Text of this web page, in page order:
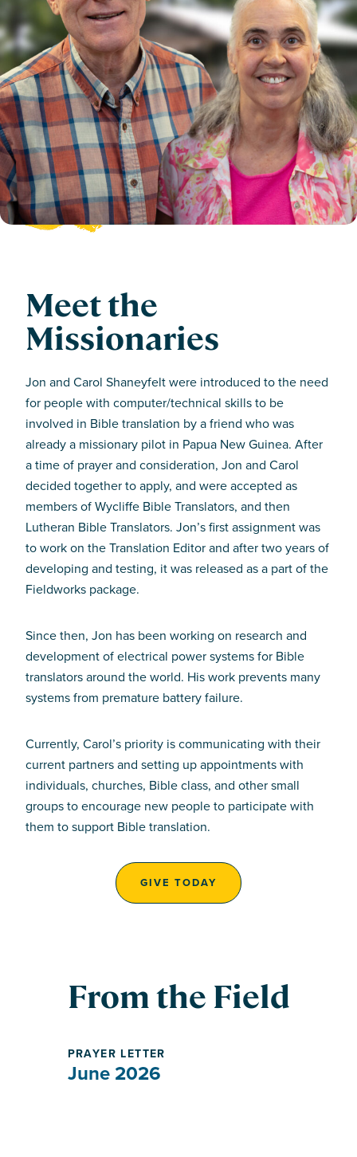
Meet the
Missionaries
Jon and Carol Shaneyfelt were introduced to the need
for people with computer/technical skills to be
involved in Bible translation by a friend who was
already a missionary pilot in Papua New Guinea. After
a time of prayer and consideration, Jon and Carol
decided together to apply, and were accepted as
members of Wycliffe Bible Translators, and then
Lutheran Bible Translators. Jon’s first assignment was
to work on the Translation Editor and after two years of
developing and testing, it was released as a part of the
Fieldworks package.
Since then, Jon has been working on research and
development of electrical power systems for Bible
translators around the world. His work prevents many
systems from premature battery failure.
Currently, Carol’s priority is communicating with their
current partners and setting up appointments with
individuals, churches, Bible class, and other small
groups to encourage new people to participate with
them to support Bible translation.
GIVE TODAY
From the Field
PRAYER LETTER
June 2026